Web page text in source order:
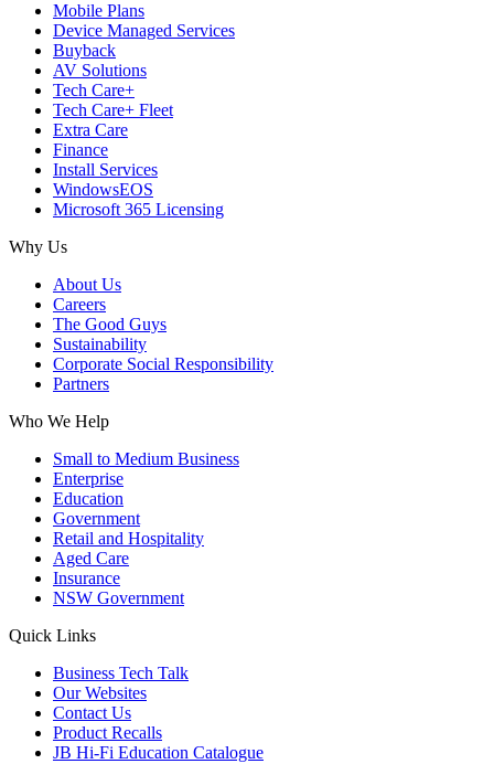
Mobile Plans
Device Managed Services
Buyback
AV Solutions
Tech Care+
Tech Care+ Fleet
Extra Care
Finance
Install Services
WindowsEOS
Microsoft 365 Licensing
Why Us
About Us
Careers
The Good Guys
Sustainability
Corporate Social Responsibility
Partners
Who We Help
Small to Medium Business
Enterprise
Education
Government
Retail and Hospitality
Aged Care
Insurance
NSW Government
Quick Links
Business Tech Talk
Our Websites
Contact Us
Product Recalls
JB Hi-Fi Education Catalogue